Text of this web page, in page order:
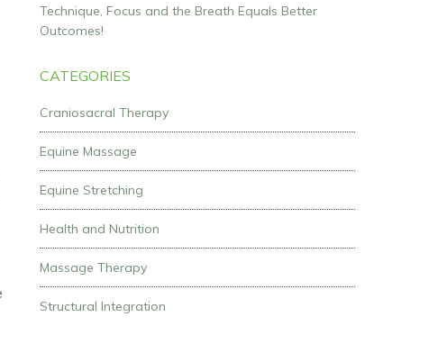
Technique, Focus and the Breath Equals Better
Outcomes!
CATEGORIES
Craniosacral Therapy
Equine Massage
Equine Stretching
Health and Nutrition
Massage Therapy
Structural Integration